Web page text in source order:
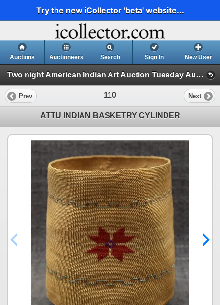
Try the new iCollector 'beta' website...
Auctions Auctioneers Search Sign In New User
Two night American Indian Art Auction Tuesday Aug. 1st and Wednesday Aug. 2nd, 2023 (Session 1)
Prev 110 Next
ATTU INDIAN BASKETRY CYLINDER